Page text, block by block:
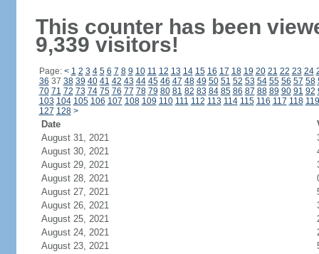
This counter has been
9,339 visitors!
Page: < 1 2 3 4 5 6 7 8 9 10 11 12 13 14 15 16 17 18 19 20 21 22 23 24
36 37 38 39 40 41 42 43 44 45 46 47 48 49 50 51 52 53 54 55 56 57 58
70 71 72 73 74 75 76 77 78 79 80 81 82 83 84 85 86 87 88 89 90 91 92
103 104 105 106 107 108 109 110 111 112 113 114 115 116 117 118 119
127 128 >
Date
August 31, 2021
August 30, 2021
August 29, 2021
August 28, 2021
August 27, 2021
August 26, 2021
August 25, 2021
August 24, 2021
August 23, 2021